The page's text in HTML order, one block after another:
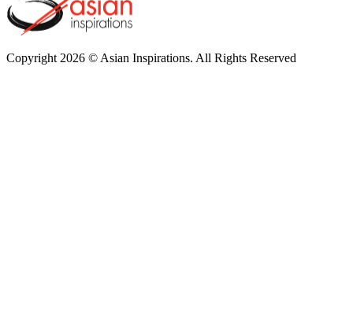
Copyright 2026 © Asian Inspirations. All Rights Reserved